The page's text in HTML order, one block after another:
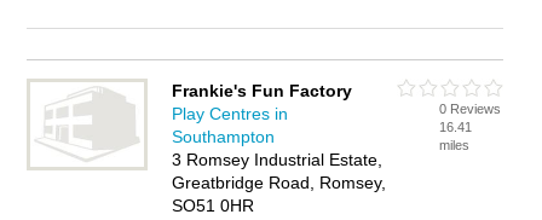
Frankie's Fun Factory
Play Centres in
Southampton
3 Romsey Industrial Estate,
Greatbridge Road, Romsey,
SO51 0HR
0 Reviews
16.41
miles